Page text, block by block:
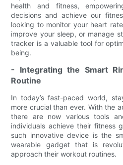
health and fitness,
decisions and achieve our
looking to monitor your heart
improve your sleep, or manage
tracker is a valuable tool for
being.
- Integrating the Smart
Routine
In today’s fast-paced world,
more crucial than ever. With the
there are now various tools
individuals achieve their fitness
such innovative device is the
wearable gadget that is
approach their workout routines.